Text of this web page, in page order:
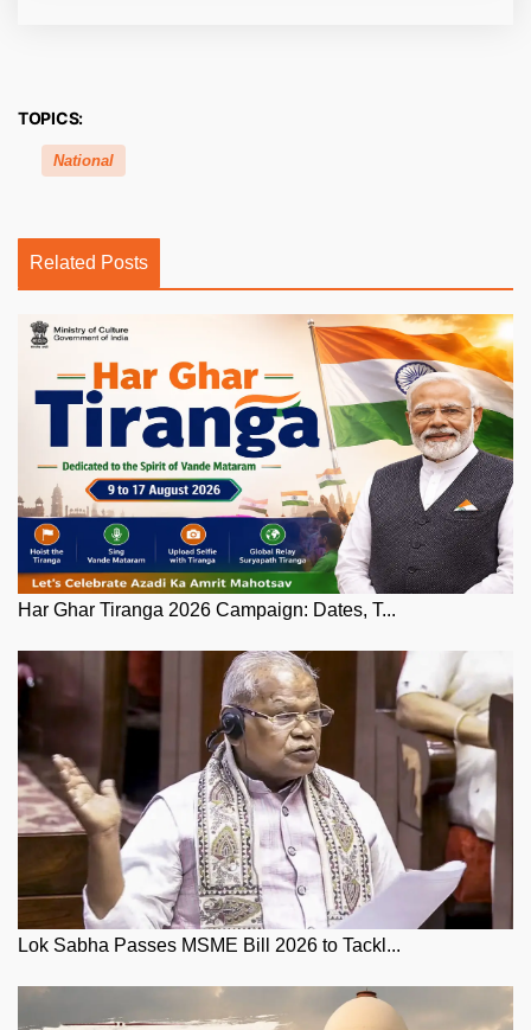
TOPICS:
National
Related Posts
Har Ghar Tiranga 2026 Campaign: Dates, T...
Lok Sabha Passes MSME Bill 2026 to Tackl...